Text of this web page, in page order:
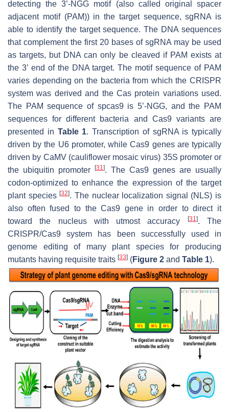
detecting the 3’-NGG motif (also called original spacer
adjacent motif (PAM)) in the target sequence, sgRNA is
able to identify the target sequence. The DNA sequences
that complement the first 20 bases of sgRNA may be used
as targets, but DNA can only be cleaved if PAM exists at
the 3’ end of the DNA target. The motif sequence of PAM
varies depending on the bacteria from which the CRISPR
system was derived and the Cas protein variations used.
The PAM sequence of spcas9 is 5’-NGG, and the PAM
sequences for different bacteria and Cas9 variants are
presented in Table 1. Transcription of sgRNA is typically
driven by the U6 promoter, while Cas9 genes are typically
driven by CaMV (cauliflower mosaic virus) 35S promoter or
the ubiquitin promoter
[31]. The Cas9 genes are usually
codon-optimized to enhance the expression of the target
plant species[32]. The nuclear localization signal (NLS) is
also often fused to the Cas9 gene in order to direct it
toward the nucleus with utmost accuracy
[31]. The
CRISPR/Cas9 system has been successfully used in
genome editing of many plant species for producing
mutants having requisite traits [33] (Figure 2 and Table 1).